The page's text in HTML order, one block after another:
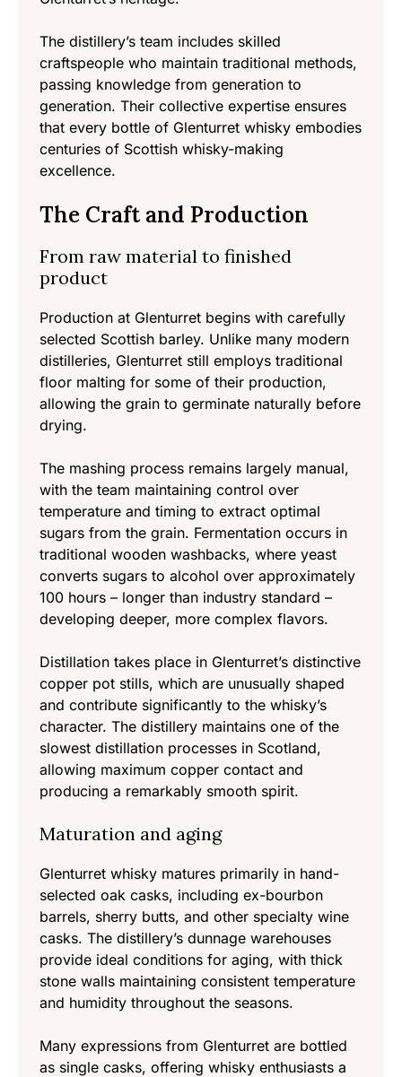
The distillery’s team includes skilled
craftspeople who maintain traditional methods,
passing knowledge from generation to
generation. Their collective expertise ensures
that every bottle of Glenturret whisky embodies
centuries of Scottish whisky-making
excellence.
The Craft and Production
From raw material to finished
product
Production at Glenturret begins with carefully
selected Scottish barley. Unlike many modern
distilleries, Glenturret still employs traditional
floor malting for some of their production,
allowing the grain to germinate naturally before
drying.
The mashing process remains largely manual,
with the team maintaining control over
temperature and timing to extract optimal
sugars from the grain. Fermentation occurs in
traditional wooden washbacks, where yeast
converts sugars to alcohol over approximately
100 hours – longer than industry standard –
developing deeper, more complex flavors.
Distillation takes place in Glenturret’s distinctive
copper pot stills, which are unusually shaped
and contribute significantly to the whisky’s
character. The distillery maintains one of the
slowest distillation processes in Scotland,
allowing maximum copper contact and
producing a remarkably smooth spirit.
Maturation and aging
Glenturret whisky matures primarily in hand-
selected oak casks, including ex-bourbon
barrels, sherry butts, and other specialty wine
casks. The distillery’s dunnage warehouses
provide ideal conditions for aging, with thick
stone walls maintaining consistent temperature
and humidity throughout the seasons.
Many expressions from Glenturret are bottled
as single casks, offering whisky enthusiasts a